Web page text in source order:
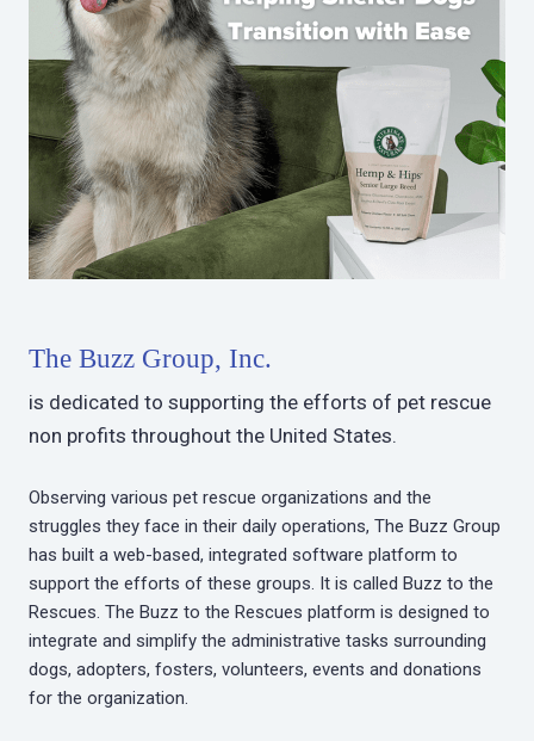
The Buzz Group, Inc.
is dedicated to supporting the efforts of pet rescue
non profits throughout the United States.
Observing various pet rescue organizations and the
struggles they face in their daily operations, The Buzz Group
has built a web-based, integrated software platform to
support the efforts of these groups. It is called Buzz to the
Rescues. The Buzz to the Rescues platform is designed to
integrate and simplify the administrative tasks surrounding
dogs, adopters, fosters, volunteers, events and donations
for the organization.